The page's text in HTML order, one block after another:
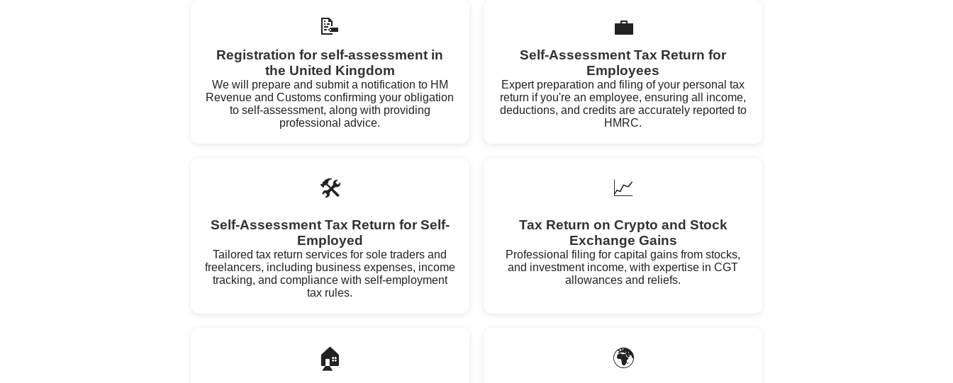
📝
Registration for self-assessment in
the United Kingdom
We will prepare and submit a notification to HM
Revenue and Customs confirming your obligation
to self-assessment, along with providing
professional advice.
💼
Self-Assessment Tax Return for
Employees
Expert preparation and filing of your personal tax
return if you're an employee, ensuring all income,
deductions, and credits are accurately reported to
HMRC.
🛠️
Self-Assessment Tax Return for Self-
Employed
Tailored tax return services for sole traders and
freelancers, including business expenses, income
tracking, and compliance with self-employment
tax rules.
📈
Tax Return on Crypto and Stock
Exchange Gains
Professional filing for capital gains from stocks,
and investment income, with expertise in CGT
allowances and reliefs.
🏠 🌍